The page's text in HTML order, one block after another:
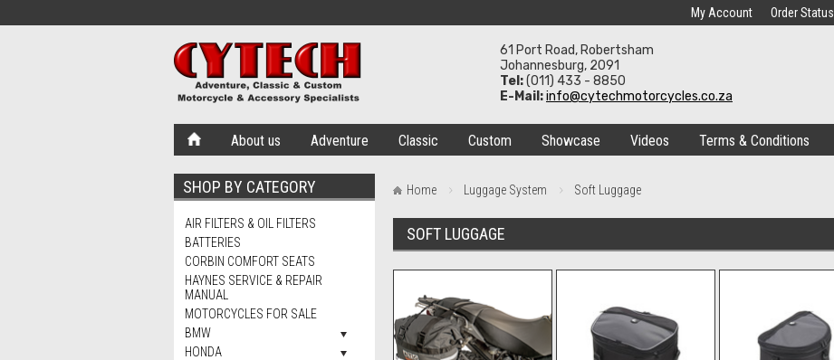
My Account Order Status
61 Port Road, Robertsham
Johannesburg, 2091
Tel:(011) 433 - 8850
E-Mail:info@cytechmotorcycles.co.za
About us Adventure Classic Custom Showcase Videos Terms & Conditions
SHOP BY CATEGORY
AIR FILTERS & OIL FILTERS
BATTERIES
CORBIN COMFORT SEATS
HAYNES SERVICE & REPAIR
MANUAL
MOTORCYCLES FOR SALE
BMW
HONDA
Home Luggage System Soft Luggage
SOFT LUGGAGE